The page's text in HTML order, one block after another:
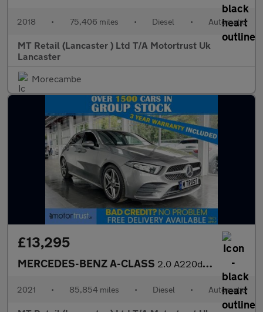
2018 • 75,406 miles • Diesel • Automatic
MT Retail (Lancaster ) Ltd T/A Motortrust Uk
Lancaster
Morecambe
£13,295
MERCEDES-BENZ A-CLASS 2.0 A220d AMG Line Hatchback 5dr Diesel 8G-DCT Euro 6 (s/s) (190
2021 • 85,854 miles • Diesel • Automatic